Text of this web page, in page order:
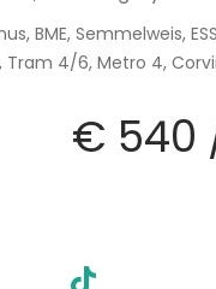
BME, Semmelweis,
Tram 4/6, Metro 4,
€ 540